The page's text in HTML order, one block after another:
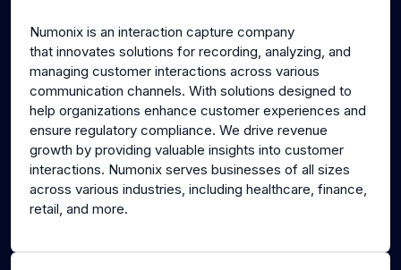
Numonix is an interaction capture company
that innovates solutions for recording, analyzing, and
managing customer interactions across various
communication channels. With solutions designed to
help organizations enhance customer experiences and
ensure regulatory compliance. We drive revenue
growth by providing valuable insights into customer
interactions. Numonix serves businesses of all sizes
across various industries, including healthcare, finance,
retail, and more.